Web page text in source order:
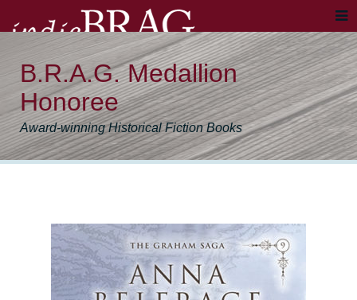
B.R.A.G. Medallion
Honoree
Award-winning Historical Fiction Books